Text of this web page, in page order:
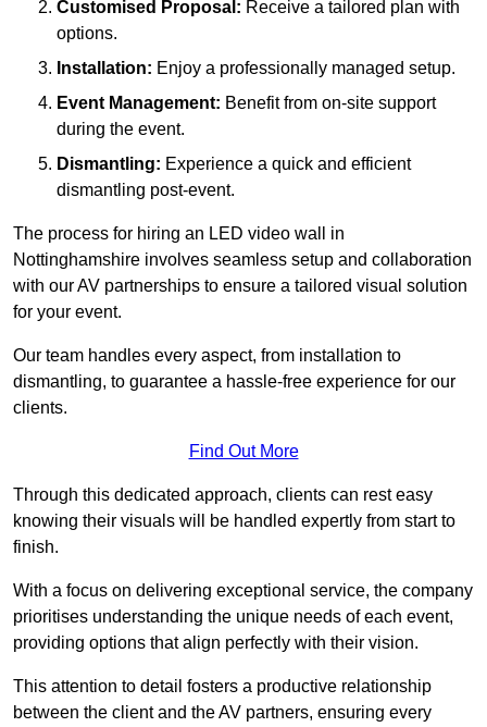
Customised Proposal: Receive a tailored plan with
options.
Installation: Enjoy a professionally managed setup.
Event Management: Benefit from on-site support
during the event.
Dismantling: Experience a quick and efficient
dismantling post-event.
The process for hiring an LED video wall in
Nottinghamshire involves seamless setup and collaboration
with our AV partnerships to ensure a tailored visual solution
for your event.
Our team handles every aspect, from installation to
dismantling, to guarantee a hassle-free experience for our
clients.
Find Out More
Through this dedicated approach, clients can rest easy
knowing their visuals will be handled expertly from start to
finish.
With a focus on delivering exceptional service, the company
prioritises understanding the unique needs of each event,
providing options that align perfectly with their vision.
This attention to detail fosters a productive relationship
between the client and the AV partners, ensuring every